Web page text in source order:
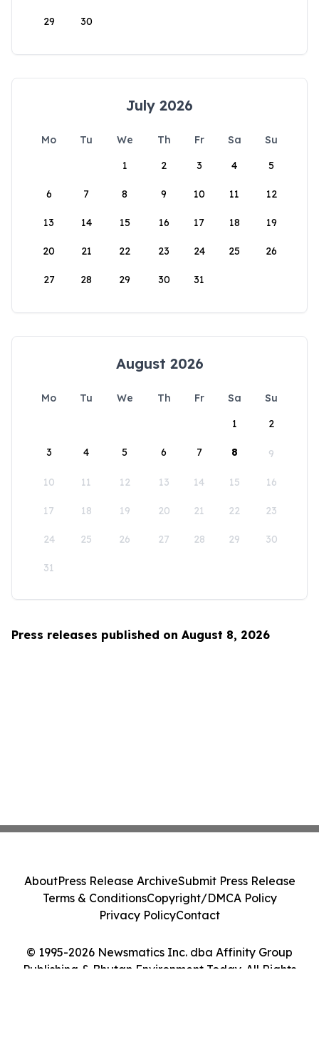
29 30
July 2026
Mo Tu We Th Fr Sa
Su
1
2 3 4 5
6 7 8 9 10 11 12
13 14 15 16 17 18 19
20 21 22 23 24 25 26
27 28 29 30 31
August 2026
Mo Tu We Th Fr Sa
Su
1
2
3 4 5 6 7 8 9
10 11 12 13 14 15 16
17 18 19 20 21 22 23
24 25 26 27 28 29 30
31
Press releases published on August 8, 2026
© 1995-2026 Newsmatics Inc. dba Affinity Group
Publishing & Bhutan Environment Today. All Rights
AboutPress Release ArchiveSubmit Press Release
Terms & ConditionsCopyright/DMCA Policy
Privacy PolicyContact